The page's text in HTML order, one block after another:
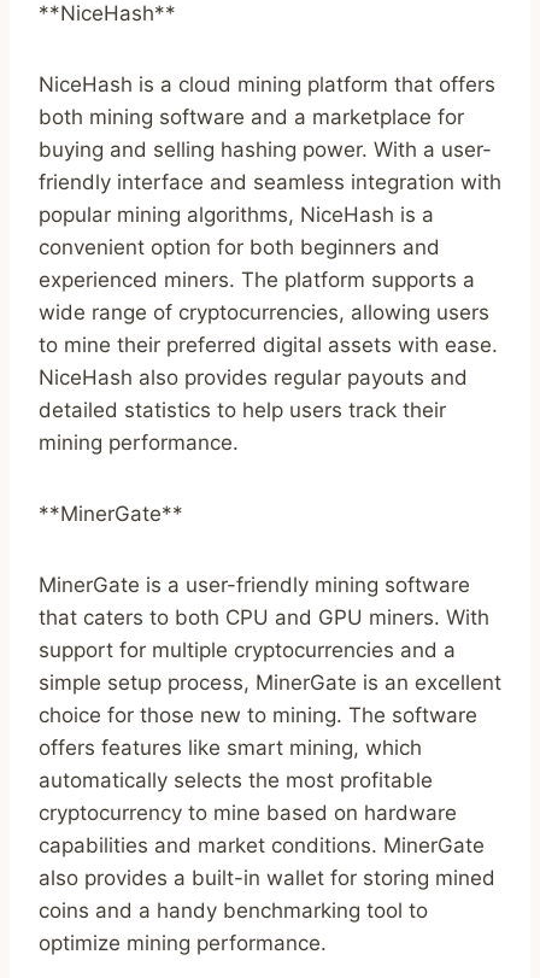
**NiceHash**
NiceHash is a cloud mining platform that offers
both mining software and a marketplace for
buying and selling hashing power. With a user-
friendly interface and seamless integration with
popular mining algorithms, NiceHash is a
convenient option for both beginners and
experienced miners. The platform supports a
wide range of cryptocurrencies, allowing users
to mine their preferred digital assets with ease.
NiceHash also provides regular payouts and
detailed statistics to help users track their
mining performance.
**MinerGate**
MinerGate is a user-friendly mining software
that caters to both CPU and GPU miners. With
support for multiple cryptocurrencies and a
simple setup process, MinerGate is an excellent
choice for those new to mining. The software
offers features like smart mining, which
automatically selects the most profitable
cryptocurrency to mine based on hardware
capabilities and market conditions. MinerGate
also provides a built-in wallet for storing mined
coins and a handy benchmarking tool to
optimize mining performance.